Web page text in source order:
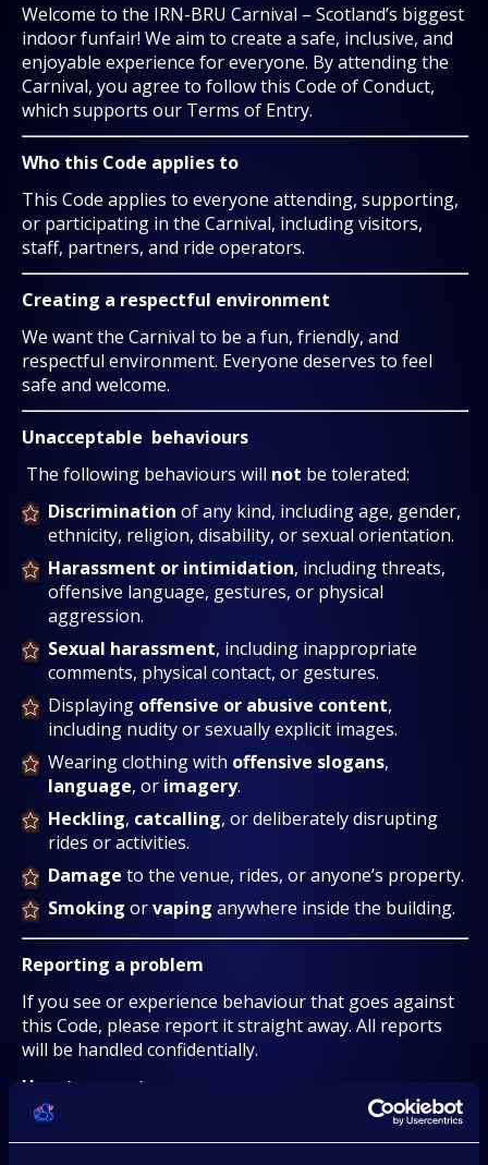
Welcome to the IRN-BRU Carnival – Scotland’s biggest
indoor funfair! We aim to create a safe, inclusive, and
enjoyable experience for everyone. By attending the
Carnival, you agree to follow this Code of Conduct,
which supports our Terms of Entry.
Who this Code applies to
This Code applies to everyone attending, supporting,
or participating in the Carnival, including visitors,
staff, partners, and ride operators.
Creating a respectful environment
We want the Carnival to be a fun, friendly, and
respectful environment. Everyone deserves to feel
safe and welcome.
Unacceptable behaviours
The following behaviours will not be tolerated:
Discrimination of any kind, including age, gender,
ethnicity, religion, disability, or sexual orientation.
Harassment or intimidation, including threats,
offensive language, gestures, or physical
aggression.
Sexual harassment, including inappropriate
comments, physical contact, or gestures.
Displaying offensive or abusive content,
including nudity or sexually explicit images.
Wearing clothing with offensive slogans,
language, or imagery.
Heckling, catcalling, or deliberately disrupting
rides or activities.
Damage to the venue, rides, or anyone’s property.
Smoking orvaping anywhere inside the building.
Reporting a problem
If you see or experience behaviour that goes against
this Code, please report it straight away. All reports
will be handled confidentially.
How to report:
Speak to a member of the
security team , event
staff, or venue staff.